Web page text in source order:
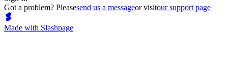
Got a problem? Pleasesend us a messageor visitour support page
Made with Slashpage